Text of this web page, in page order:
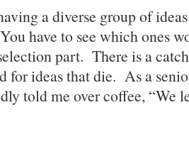
a diverse group of
have to see which ones
part. There is a
for ideas that die. As a
told me over coffee, “We